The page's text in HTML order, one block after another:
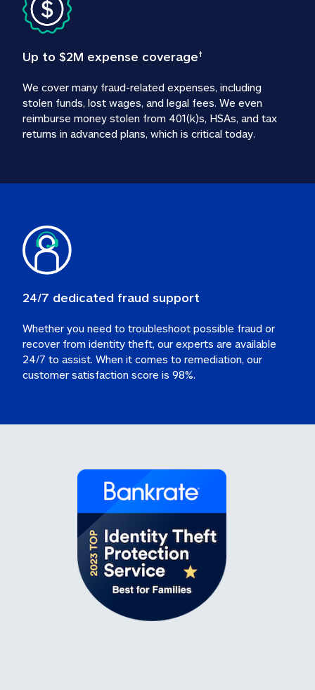
24/7 dedicated fraud support
Whether you need to troubleshoot possible fraud or
recover from identity theft, our experts are available
24/7 to assist. When it comes to remediation, our
customer satisfaction score is 98%.
Up to $2M expense coverage†
We cover many fraud-related expenses, including
stolen funds, lost wages, and legal fees. We even
reimburse money stolen from 401(k)s, HSAs, and tax